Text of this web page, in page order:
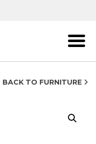
BACK TO FURNITURE